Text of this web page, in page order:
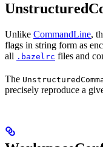
Unlike CommandLine,
flags in string form as
all .bazelrc files and
The
precisely reproduce a